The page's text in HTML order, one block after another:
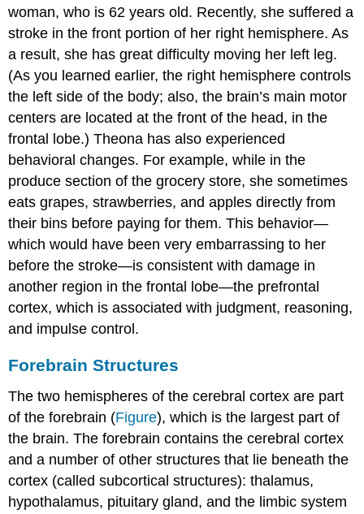
woman, who is 62 years old. Recently, she suffered a
stroke in the front portion of her right hemisphere. As
a result, she has great difficulty moving her left leg.
(As you learned earlier, the right hemisphere controls
the left side of the body; also, the brain’s main motor
centers are located at the front of the head, in the
frontal lobe.) Theona has also experienced
behavioral changes. For example, while in the
produce section of the grocery store, she sometimes
eats grapes, strawberries, and apples directly from
their bins before paying for them. This behavior—
which would have been very embarrassing to her
before the stroke—is consistent with damage in
another region in the frontal lobe—the prefrontal
cortex, which is associated with judgment, reasoning,
and impulse control.
Forebrain Structures
The two hemispheres of the cerebral cortex are part
of the forebrain (Figure), which is the largest part of
the brain. The forebrain contains the cerebral cortex
and a number of other structures that lie beneath the
cortex (called subcortical structures): thalamus,
hypothalamus, pituitary gland, and the limbic system